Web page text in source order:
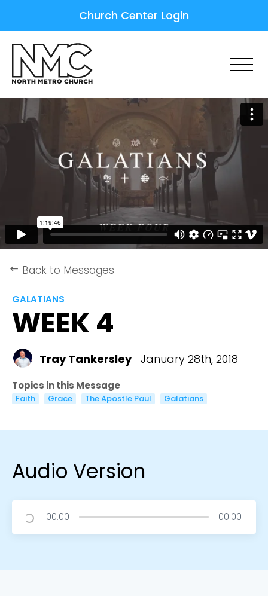
Church Center Login
keyboard_backspace Back to Messages
GALATIANS
WEEK 4
Tray Tankersley January 28th, 2018
Topics in this Message
Faith Grace The Apostle Paul Galatians
Audio Version
00:00 00:00